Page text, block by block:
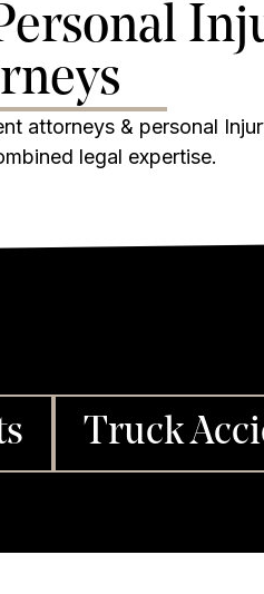
attorneys & personal
legal expertise.
Truck